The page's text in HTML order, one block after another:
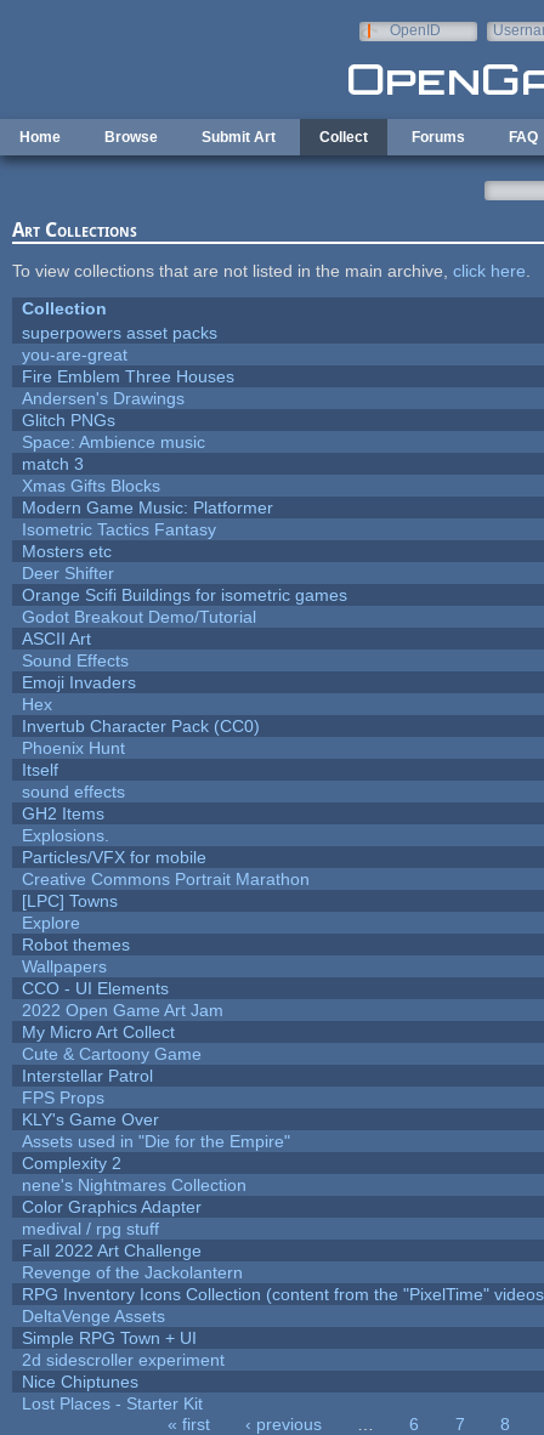
OpenID
Home Browse Submit Art Collect Forums FAQ
Art Collections
To view collections that are not listed in the main archive, click here
Collection
superpowers asset packs
you-are-great
Fire Emblem Three Houses
Andersen's Drawings
Glitch PNGs
Space: Ambience music
match 3
Xmas Gifts Blocks
Modern Game Music: Platformer
Isometric Tactics Fantasy
Mosters etc
Deer Shifter
Orange Scifi Buildings for isometric games
Godot Breakout Demo/Tutorial
ASCII Art
Sound Effects
Emoji Invaders
Hex
Invertub Character Pack (CC0)
Phoenix Hunt
Itself
sound effects
GH2 Items
Explosions.
Particles/VFX for mobile
Creative Commons Portrait Marathon
[LPC] Towns
Explore
Robot themes
Wallpapers
CCO - UI Elements
2022 Open Game Art Jam
My Micro Art Collect
Cute & Cartoony Game
Interstellar Patrol
FPS Props
KLY's Game Over
Assets used in "Die for the Empire"
Complexity 2
nene's Nightmares Collection
Color Graphics Adapter
medival / rpg stuff
Fall 2022 Art Challenge
Revenge of the Jackolantern
RPG Inventory Icons Collection (content from the "PixelTime"
DeltaVenge Assets
Simple RPG Town + UI
2d sidescroller experiment
Nice Chiptunes
Lost Places - Starter Kit
« first ‹ previous 6 7
8